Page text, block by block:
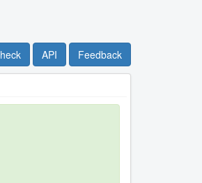
API Feedback